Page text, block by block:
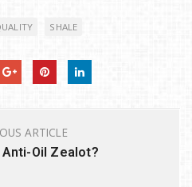
SHALE
ARTICLE
Anti-Oil Zealot?